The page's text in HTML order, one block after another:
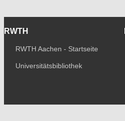
RWTH
RWTH Aachen - Startseite
Universitätsbibliothek